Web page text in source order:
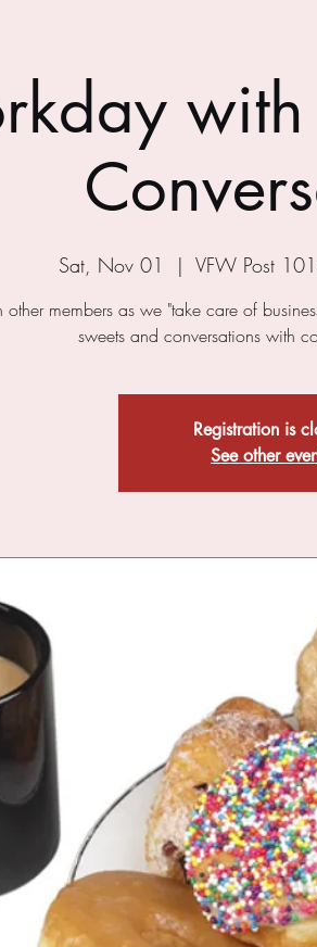
Sat, Nov 01
  |
VFW Post
other members as we "take care of
sweets and conversations with
Registration is
See other